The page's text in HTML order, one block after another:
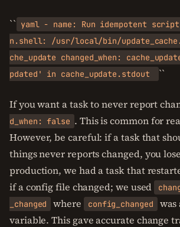
`` yaml - name: Run idempotent
n.shell: /usr/local/bin/
che_update changed_when:
pdated' in cache_update.stdout
``
If you want a task to never report
d_when: false . This is common for
However, be careful: if a task that
things never reports changed, you
production, we had a task that
if a config file changed; we used
_changed
where config_changed
was
variable. This gave accurate change